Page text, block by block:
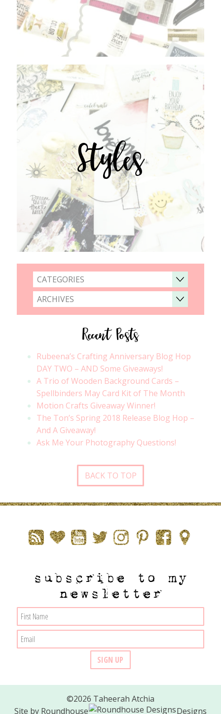
Styles
CATEGORIES
ARCHIVES
Recent Posts
Rubeena’s Crafting Anniversary Blog Hop
DAY TWO – AND Some Giveaways!
A Trio of Wooden Background Cards –
Spellbinders May Card Kit of The Month
Motion Crafts Giveaway Winner!
The Ton’s Spring 2018 Release Blog Hop –
And A Giveaway!
Ask Me Your Photography Questions!
BACK TO TOP
subscribe to my
newsletter
©2026 Taheerah Atchia
Site by Roundhouse Designs